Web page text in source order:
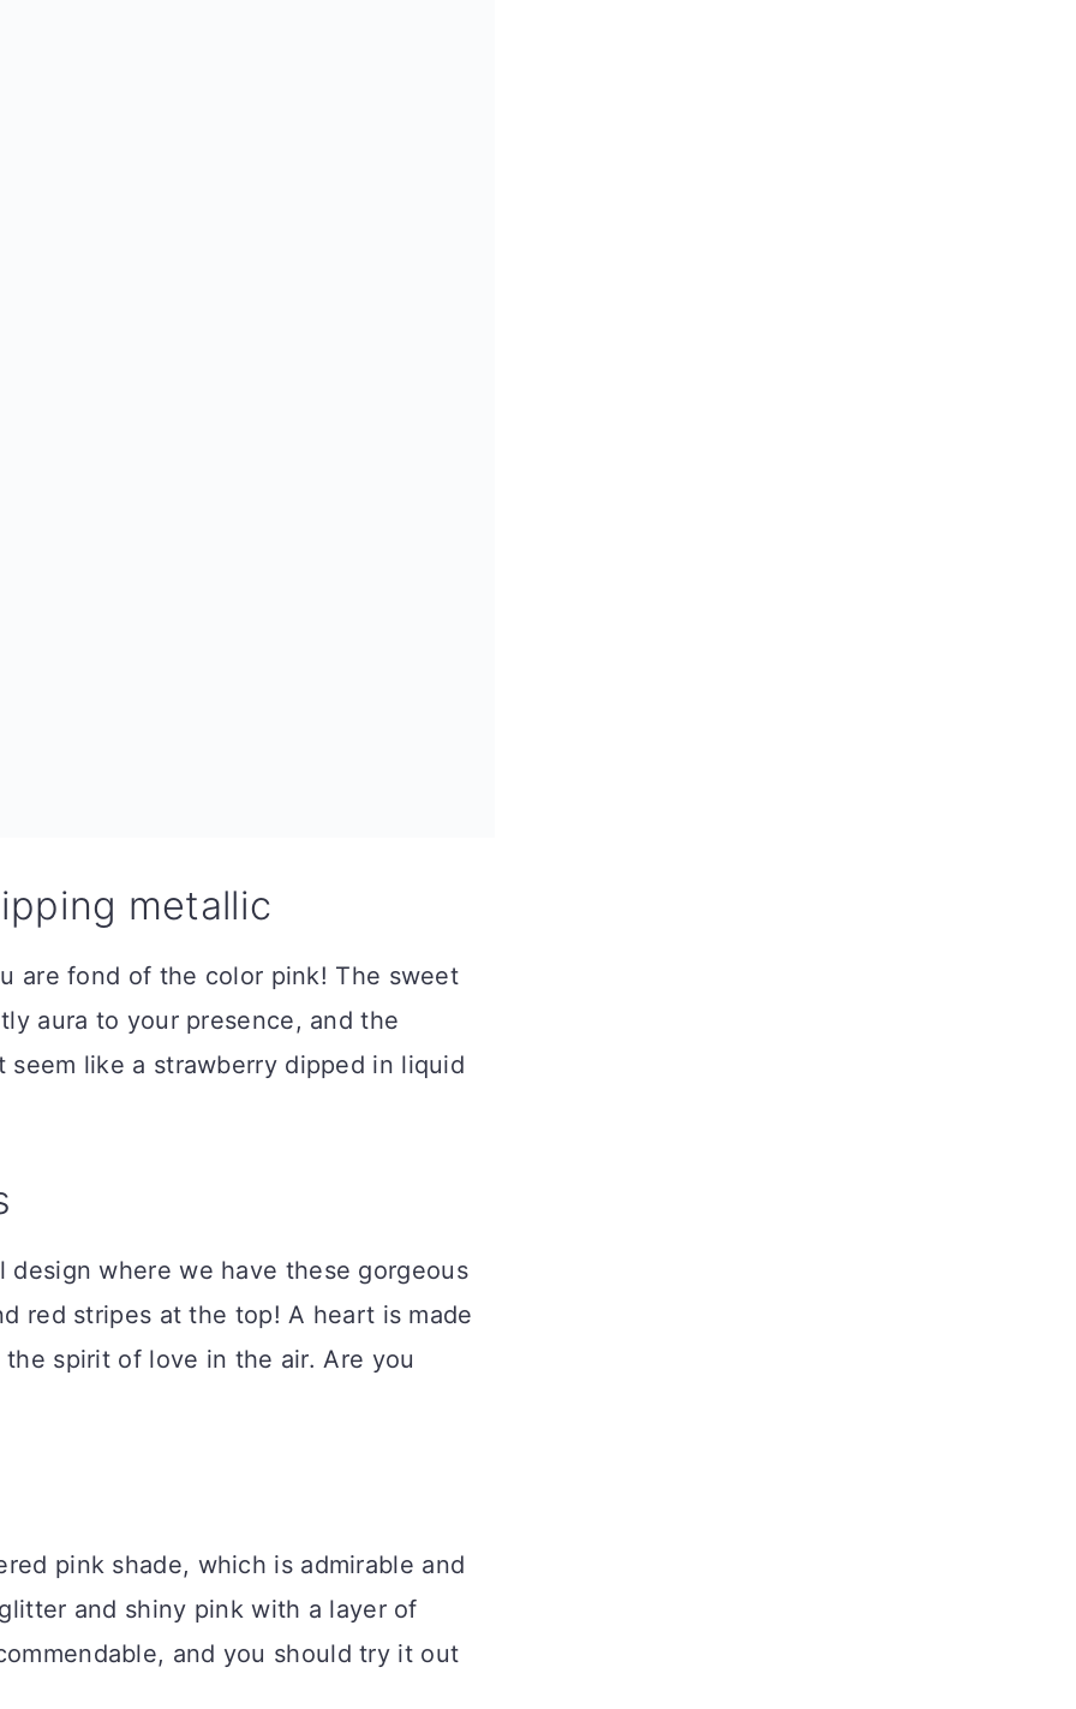
metallic
are fond of the color pink! The sweet
aura to your presence, and the
like a strawberry dipped in liquid
where we have these gorgeous
red stripes at the top! A heart is made
spirit of love in the air. Are you
pink shade, which is admirable and
and shiny pink with a layer of
and you should try it out